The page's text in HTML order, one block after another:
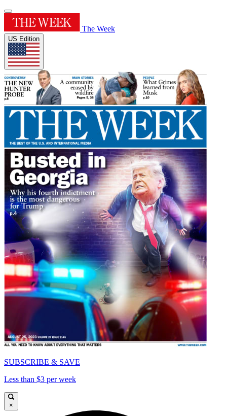
The Week
US Edition
SUBSCRIBE & SAVE
Less than $3 per week
×